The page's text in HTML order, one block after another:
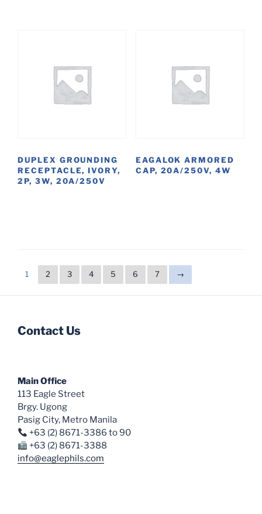
DUPLEX GROUNDING
RECEPTACLE, IVORY,
2P, 3W, 20A/250V
EAGALOK ARMORED
CAP, 20A/250V, 4W
1 2 3 4 5 6 7 →
Contact Us
Main Office
113 Eagle Street
Brgy. Ugong
Pasig City, Metro Manila
+63 (2) 8671-3386 to 90
+63 (2) 8671-3388
info@eaglephils.com